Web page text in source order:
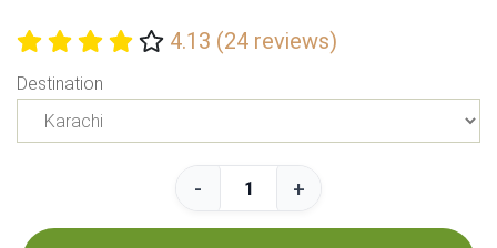
4.13 (24 reviews)
Destination
- +